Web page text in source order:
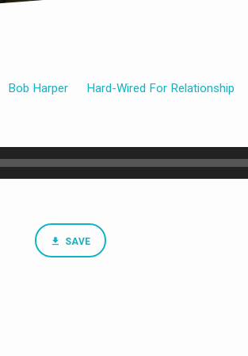
Bob Harper Hard-Wired For Relationship
SAVE